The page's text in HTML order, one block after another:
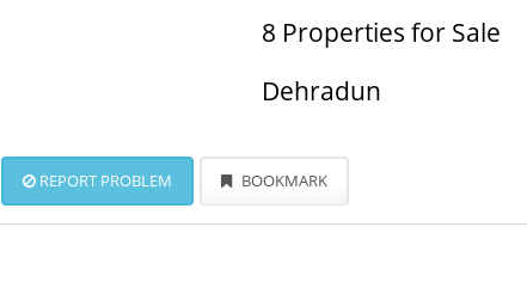
8 Properties for Sale
Dehradun
REPORT PROBLEM BOOKMARK